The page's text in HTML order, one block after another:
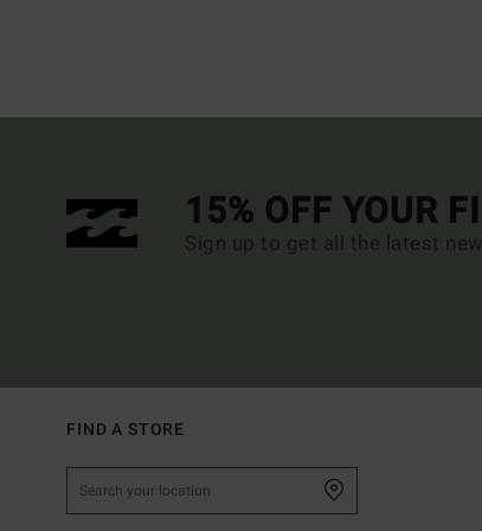
15% OFF YOUR
Sign up to get all the latest
FIND A STORE